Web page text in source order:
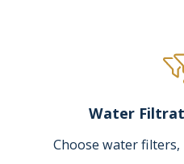
Water
Choose water